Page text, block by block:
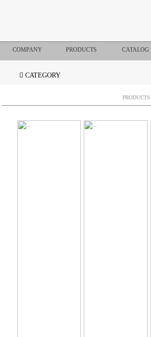
COMPANY PRODUCTS CATALOG
CATEGORY
PRODUCTS